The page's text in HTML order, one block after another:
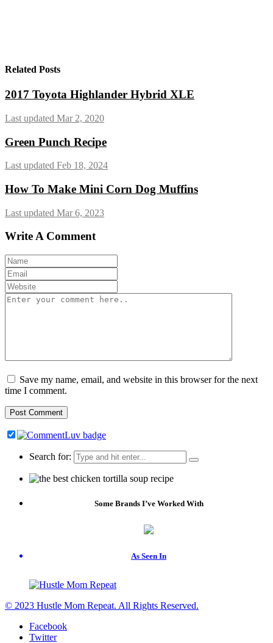
Related Posts
2017 Toyota Highlander Hybrid XLE
Last updated Mar 2, 2020
Green Punch Recipe
Last updated Feb 18, 2024
How To Make Mini Corn Dog Muffins
Last updated Mar 6, 2023
Write A Comment
Save my name, email, and website in this browser for the next
time I comment.
Search for:
Some Brands I’ve Worked With
As Seen In
© 2023 Hustle Mom Repeat. All Rights Reserved.
Facebook
Twitter